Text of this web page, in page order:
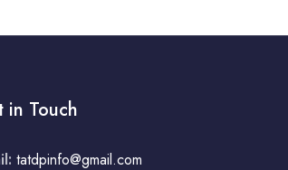
in Touch
tatdpinfo@gmail.com